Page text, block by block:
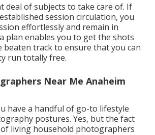
deal of subjects to take care of. If
session circulation, you
effortlessly and remain in
plan enables you to get the shots
beaten track to ensure that you can
run totally free.
Near Me Anaheim
have a handful of go-to lifestyle
postures. Yes, but the fact
of living household photographers